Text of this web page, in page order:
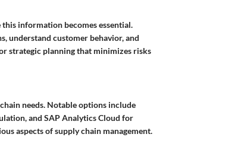
information becomes essential.
understand customer behavior, and
strategic planning that minimizes risks
needs. Notable options include
and SAP Analytics Cloud for
aspects of supply chain management.